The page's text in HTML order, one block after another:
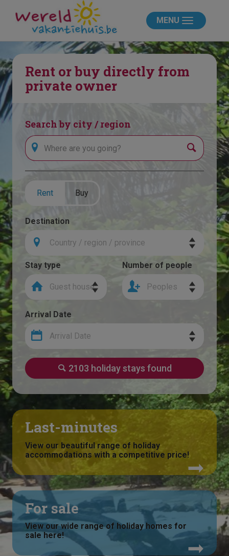
MENU
Rent or buy directly from
private owner
Search by city / region
Search
Rent Buy
Destination
Country / region / province
Stay type
Guest house
Number of people
Peoples
Arrival Date
Arrival Date
2103 holiday stays found
Last-minutes
View our beautiful range of holiday
accommodations with a competitive price!
For sale
View our wide range of holiday homes for
sale here!